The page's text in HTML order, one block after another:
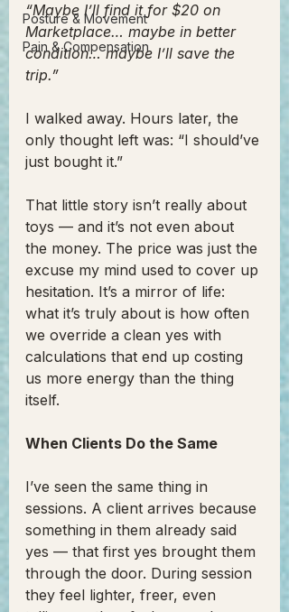
Posture & Movement
Pain & Compensation
“Maybe I’ll find it for $20 on
Marketplace… maybe in better
condition… maybe I’ll save the
trip.”
I walked away. Hours later, the
only thought left was: “I should’ve
just bought it.”
That little story isn’t really about
toys — and it’s not even about
the money. The price was just the
excuse my mind used to cover up
hesitation. It’s a mirror of life:
what it’s truly about is how often
we override a clean yes with
calculations that end up costing
us more energy than the thing
itself.
When Clients Do the Same
I’ve seen the same thing in
sessions. A client arrives because
something in them already said
yes — that first yes brought them
through the door. During session
they feel lighter, freer, even